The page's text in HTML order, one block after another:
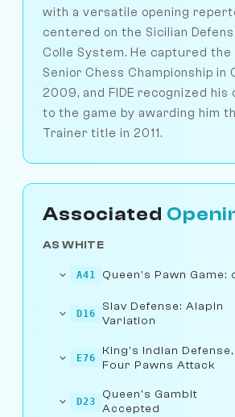
with a versatile opening
centered on the Sicilian
Colle System. He captured the
Senior Chess Championship in
2009, and FIDE recognized
to the game by awarding him
Trainer title in 2011.
Associated
AS WHITE
A41 Queen's Pawn Game:
D16
Slav Defense: Alapin
Variation
E76
King's Indian Defense,
Four Pawns Attack
D23
Queen's Gambit
Accepted